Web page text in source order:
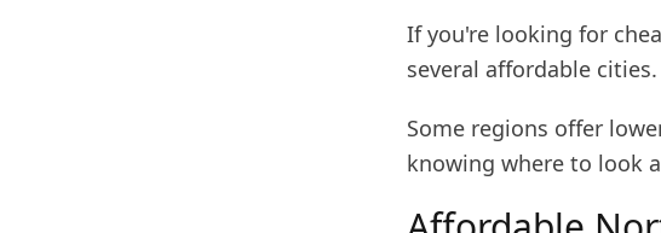
If you're looking for
several affordable
Some regions offer
knowing where to look